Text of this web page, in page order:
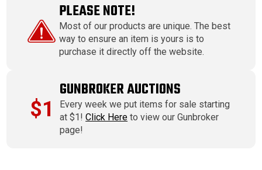
PLEASE NOTE!
Most of our products are unique. The best
way to ensure an item is yours is to
purchase it directly off the website.
$1
GUNBROKER AUCTIONS
Every week we put items for sale starting
at $1!Click Here to view our Gunbroker
page!